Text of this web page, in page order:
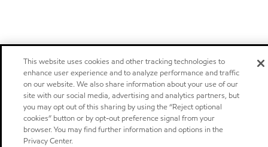
This website uses cookies and other tracking technologies to
enhance user experience and to analyze performance and traffic
on our website. We also share information about your use of our
site with our social media, advertising and analytics partners, but
you may opt out of this sharing by using the “Reject optional
cookies” button or by opt-out preference signal from your
browser. You may find further information and options in the
Privacy Center.